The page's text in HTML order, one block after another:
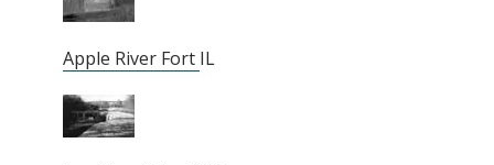
Apple River Fort IL